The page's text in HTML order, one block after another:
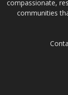
compassionate,
communities